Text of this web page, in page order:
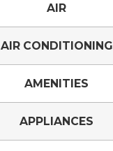
AIR
AIR CONDITIONING
AMENITIES
APPLIANCES